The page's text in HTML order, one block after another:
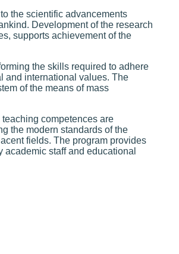
the scientific advancements
Development of the research
supports achievement of the
the skills required to adhere
and international values. The
of the means of mass
competences are
the modern standards of the
fields. The program provides
staff and educational